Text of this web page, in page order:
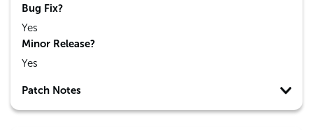
Bug Fix?
Yes
Minor Release?
Yes
Patch Notes